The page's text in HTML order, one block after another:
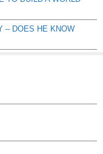
– DOES HE KNOW